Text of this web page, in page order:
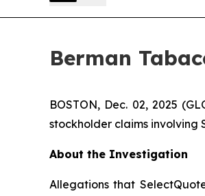
Berman
BOSTON, Dec. 02, 2025
stockholder claims involving
About the Investigation
Allegations that